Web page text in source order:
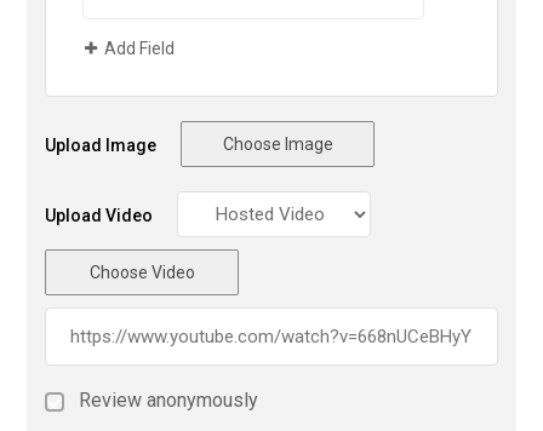
Add Field
Upload Image Choose Image
Upload Video
Choose Video
Review anonymously